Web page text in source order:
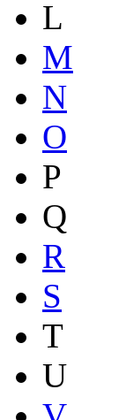
L
M
N
O
P
Q
R
S
T
U